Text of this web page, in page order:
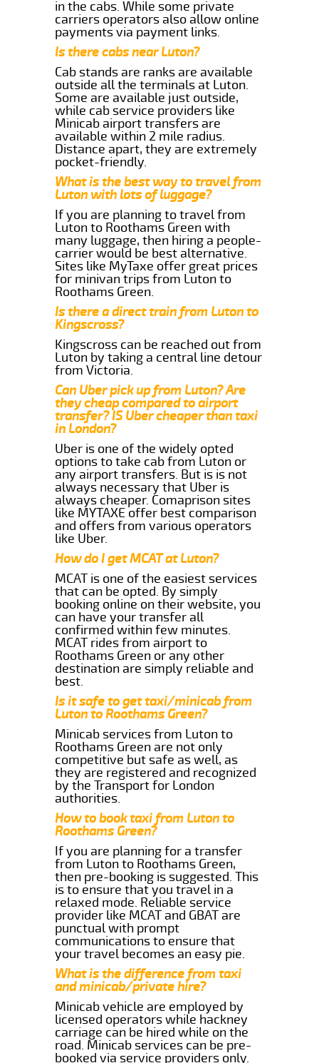
in the cabs. While some private
carriers operators also allow online
payments via payment links.
Is there cabs near Luton?
Cab stands are ranks are available
outside all the terminals at Luton.
Some are available just outside,
while cab service providers like
Minicab airport transfers are
available within 2 mile radius.
Distance apart, they are extremely
pocket-friendly.
What is the best way to travel from
Luton with lots of luggage?
If you are planning to travel from
Luton to Roothams Green with
many luggage, then hiring a people-
carrier would be best alternative.
Sites like MyTaxe offer great prices
for minivan trips from Luton to
Roothams Green.
Is there a direct train from Luton to
Kingscross?
Kingscross can be reached out from
Luton by taking a central line detour
from Victoria.
Can Uber pick up from Luton? Are
they cheap compared to airport
transfer? IS Uber cheaper than taxi
in London?
Uber is one of the widely opted
options to take cab from Luton or
any airport transfers. But is is not
always necessary that Uber is
always cheaper. Comaprison sites
like MYTAXE offer best comparison
and offers from various operators
like Uber.
How do I get MCAT at Luton?
MCAT is one of the easiest services
that can be opted. By simply
booking online on their website, you
can have your transfer all
confirmed within few minutes.
MCAT rides from airport to
Roothams Green or any other
destination are simply reliable and
best.
Is it safe to get taxi/minicab from
Luton to Roothams Green?
Minicab services from Luton to
Roothams Green are not only
competitive but safe as well, as
they are registered and recognized
by the Transport for London
authorities.
How to book taxi from Luton to
Roothams Green?
If you are planning for a transfer
from Luton to Roothams Green,
then pre-booking is suggested. This
is to ensure that you travel in a
relaxed mode. Reliable service
provider like MCAT and GBAT are
punctual with prompt
communications to ensure that
your travel becomes an easy pie.
What is the difference from taxi
and minicab/private hire?
Minicab vehicle are employed by
licensed operators while hackney
carriage can be hired while on the
road. Minicab services can be pre-
booked via service providers only.